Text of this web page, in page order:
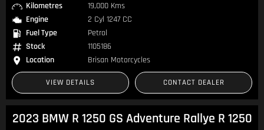
Kilometres
19,000 Kms
Engine
2 Cyl 1247 CC
Fuel Type
Petrol
Stock
1105186
Location
Brisan Motorcycles
VIEW DETAILS CONTACT DEALER
2023 BMW R 1250 GS Adventure Rallye R 1250